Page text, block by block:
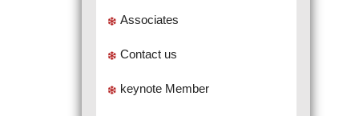
Associates
Contact us
keynote Member